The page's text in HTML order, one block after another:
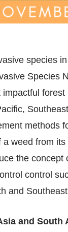
species
Species
methods
weed from
the concept
control
and
and South